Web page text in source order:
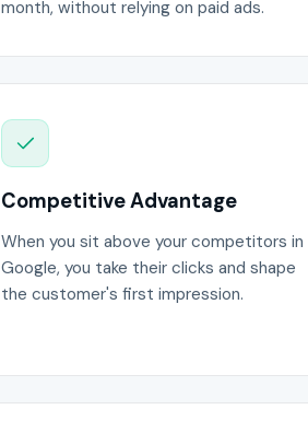
month, without relying on paid ads.
Competitive Advantage
When you sit above your competitors in
Google, you take their clicks and shape
the customer's first impression.